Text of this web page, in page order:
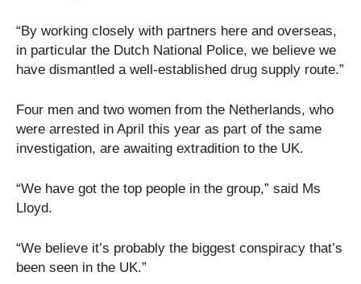
“By working closely with partners here and overseas,
in particular the Dutch National Police, we believe we
have dismantled a well-established drug supply route.”
Four men and two women from the Netherlands, who
were arrested in April this year as part of the same
investigation, are awaiting extradition to the UK.
“We have got the top people in the group,” said Ms
Lloyd.
“We believe it’s probably the biggest conspiracy that’s
been seen in the UK.”